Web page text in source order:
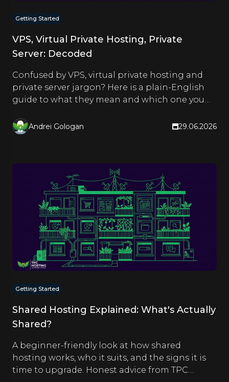
Getting Started
VPS, Virtual Private Hosting, Private
Server: Decoded
Confused by VPS, virtual private hosting and
private server jargon? Here is a plain-English
guide to what they mean and which one you
Andrei Gologan 29.06.2026
Getting Started
Shared Hosting Explained: What's Actually
Shared?
A beginner-friendly look at how shared
hosting works, who it suits, and the signs it is
time to upgrade. Honest advice from TPC